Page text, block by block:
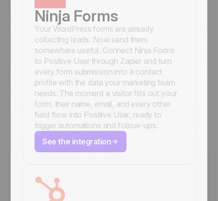
Ninja Forms
Your WordPress forms are already
collecting leads. Now send them
somewhere useful. Connect Ninja Forms
to Positive User through Zapier and turn
every form submission into a contact
profile with the data your marketing team
needs. The moment a visitor fills out your
form, their name, email, and every other
field flow into Positive User, ready to
trigger automations and follow-ups.
See the integration